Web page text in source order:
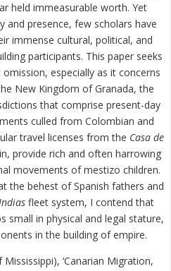
held immeasurable worth. Yet
and presence, few scholars have
immense cultural, political, and
participants. This paper seeks
especially as it concerns
New Kingdom of Granada, the
that comprise present-day
culled from Colombian and
travel licenses from the Casa de
provide rich and often harrowing
movements of mestizo children.
the behest of Spanish fathers and
fleet system, I contend that
small in physical and legal stature,
in the building of empire.
‘Canarian Migration,